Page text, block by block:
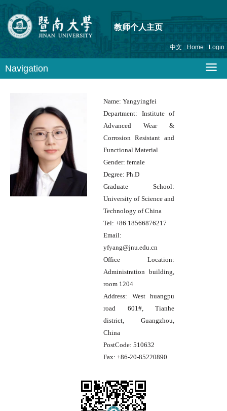
教师个人主页
中文 Home Login
Navigation
Name: Yangyingfei
Department: Institute of
Advanced Wear &
Corrosion Resistant and
Functional Material
Gender: female
Degree: Ph.D
Graduate School:
University of Science and
Technology of China
Tel: +86 18566876217
Email:
yfyang@jnu.edu.cn
Office Location:
Administration building,
room 1204
Address: West huangpu
road 601#, Tianhe
district, Guangzhou,
China
PostCode: 510632
Fax: +86-20-85220890